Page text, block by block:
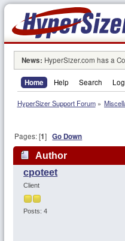
News: HyperSizer.com has a
Home Help Search
HyperSizer Support Forum»
Pages: [1]Go Down
Author
cpoteet
Client
Posts: 4